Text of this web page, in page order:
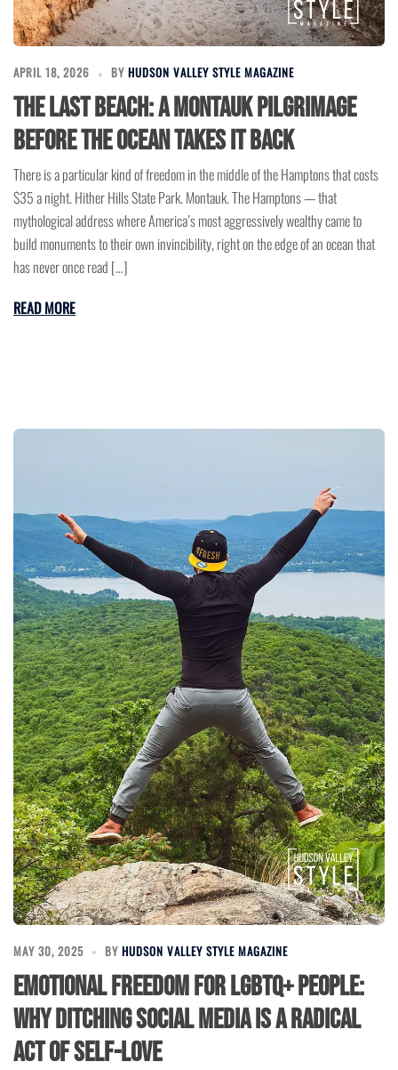
APRIL 18, 2026 BY HUDSON VALLEY STYLE MAGAZINE
The Last Beach: A Montauk Pilgrimage
Before the Ocean Takes It Back
There is a particular kind of freedom in the middle of the Hamptons that costs
$35 a night. Hither Hills State Park. Montauk. The Hamptons — that
mythological address where America’s most aggressively wealthy came to
build monuments to their own invincibility, right on the edge of an ocean that
has never once read […]
READ MORE
MAY 30, 2025 BY HUDSON VALLEY STYLE MAGAZINE
Emotional Freedom for LGBTQ+ People:
Why Ditching Social Media is a Radical
Act of Self-Love